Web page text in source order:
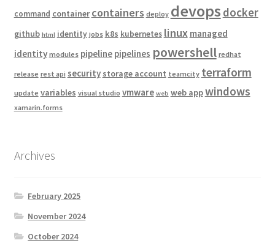
command container containers deploy devops docker
github html identity jobs k8s kubernetes linux managed
identity modules pipeline pipelines powershell redhat
release rest api security storage account teamcity terraform
update variables visual studio vmware web web appwindows
xamarin.forms
Archives
February 2025
November 2024
October 2024